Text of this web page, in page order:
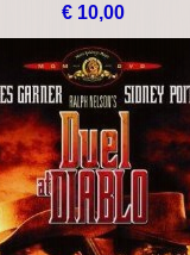
€ 10,00